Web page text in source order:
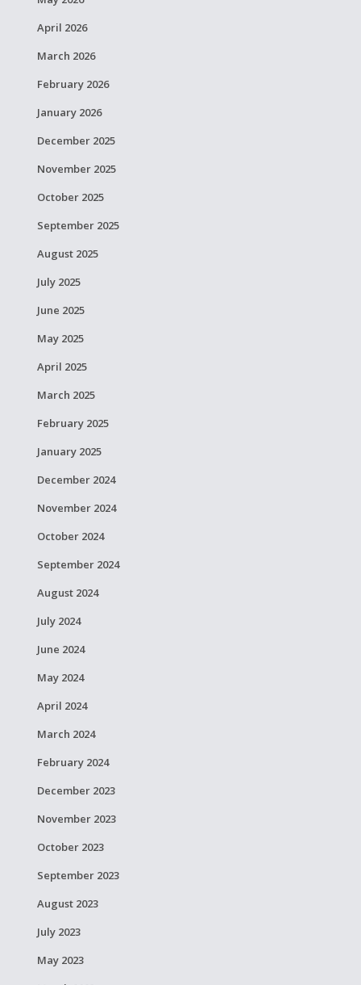
April 2026
March 2026
February 2026
January 2026
December 2025
November 2025
October 2025
September 2025
August 2025
July 2025
June 2025
May 2025
April 2025
March 2025
February 2025
January 2025
December 2024
November 2024
October 2024
September 2024
August 2024
July 2024
June 2024
May 2024
April 2024
March 2024
February 2024
December 2023
November 2023
October 2023
September 2023
August 2023
July 2023
May 2023